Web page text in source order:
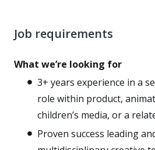
Job requirements
What we’re looking for
3+ years experience in a
role within product,
children’s media, or a
Proven success leading